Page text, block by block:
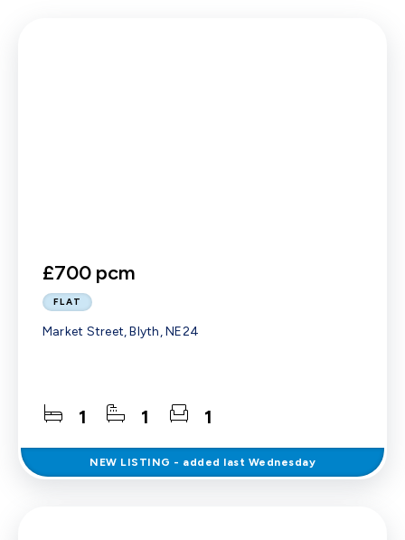
£700 pcm
FLAT
Market Street, Blyth, NE24
1 1 1
NEW LISTING - added last Wednesday